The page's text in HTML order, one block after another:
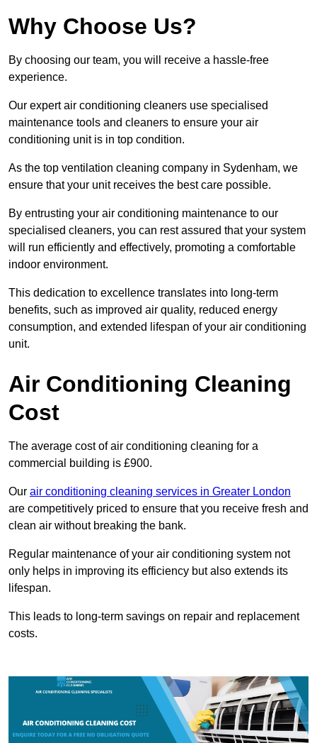
Why Choose Us?
By choosing our team, you will receive a hassle-free
experience.
Our expert air conditioning cleaners use specialised
maintenance tools and cleaners to ensure your air
conditioning unit is in top condition.
As the top ventilation cleaning company in Sydenham, we
ensure that your unit receives the best care possible.
By entrusting your air conditioning maintenance to our
specialised cleaners, you can rest assured that your system
will run efficiently and effectively, promoting a comfortable
indoor environment.
This dedication to excellence translates into long-term
benefits, such as improved air quality, reduced energy
consumption, and extended lifespan of your air conditioning
unit.
Air Conditioning Cleaning
Cost
The average cost of air conditioning cleaning for a
commercial building is £900.
Our air conditioning cleaning services in Greater London
are competitively priced to ensure that you receive fresh and
clean air without breaking the bank.
Regular maintenance of your air conditioning system not
only helps in improving its efficiency but also extends its
lifespan.
This leads to long-term savings on repair and replacement
costs.